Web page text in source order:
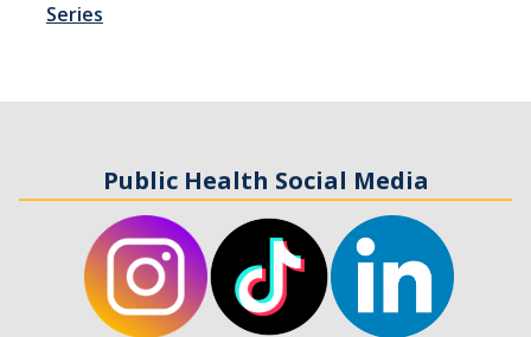
News and Events
Newsletter
Contact Us
DIRECTORY APPLY GIVE
Series
Public Health Social Media